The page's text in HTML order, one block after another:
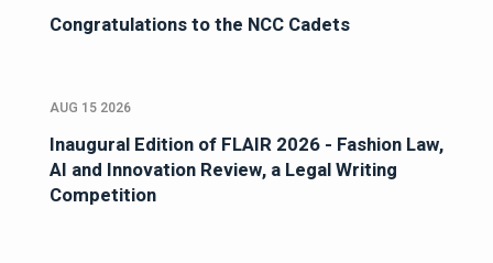
Congratulations to the NCC Cadets
AUG 15 2026
Inaugural Edition of FLAIR 2026 - Fashion Law,
AI and Innovation Review, a Legal Writing
Competition